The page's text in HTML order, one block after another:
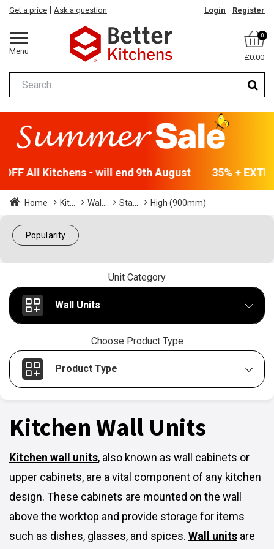
Menu
Get a price Ask a question Login Register
0
£0.00
OFF All Kitchens - will end 9th August 35% +
Home Kit... Wal... Sta... High (900mm)
Popularity
Unit Category
Wall Units
Choose Product Type
Product Type
Kitchen Wall Units
Kitchen wall units, also known as wall cabinets or
upper cabinets, are a vital component of any kitchen
design. These cabinets are mounted on the wall
above the worktop and provide storage for items
such as dishes, glasses, and spices. Wall units are